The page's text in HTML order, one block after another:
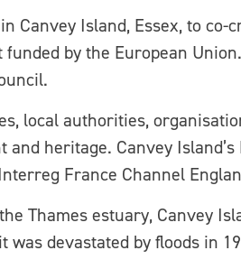
Canvey Island, Essex, to
by the European
local authorities,
heritage. Canvey
France Channel
Thames estuary, Canvey
was devastated by floods in